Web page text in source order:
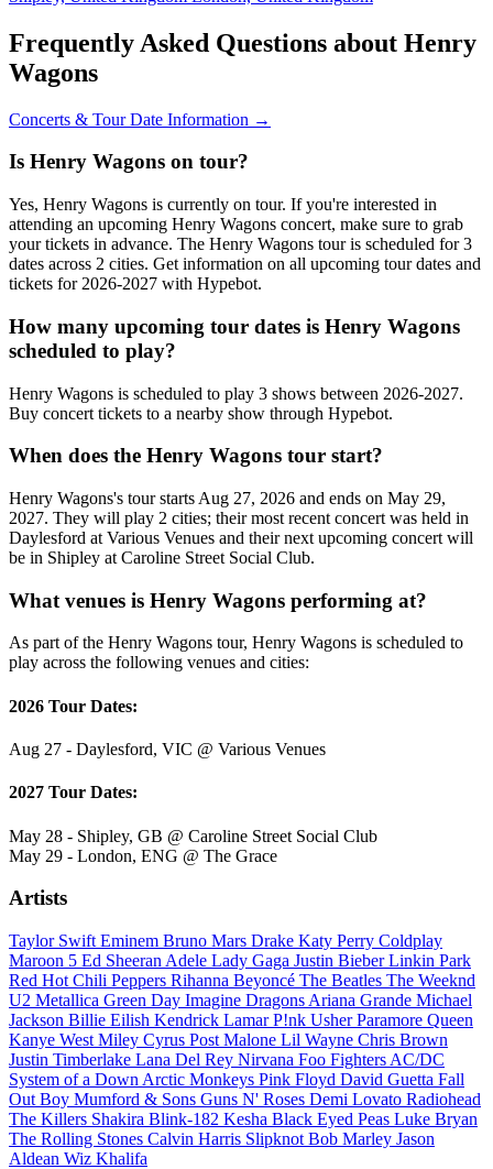
Frequently Asked Questions about Henry
Wagons
Concerts & Tour Date Information →
Is Henry Wagons on tour?
Yes, Henry Wagons is currently on tour. If you're interested in
attending an upcoming Henry Wagons concert, make sure to grab
your tickets in advance. The Henry Wagons tour is scheduled for 3
dates across 2 cities. Get information on all upcoming tour dates and
tickets for 2026-2027 with Hypebot.
How many upcoming tour dates is Henry Wagons
scheduled to play?
Henry Wagons is scheduled to play 3 shows between 2026-2027.
Buy concert tickets to a nearby show through Hypebot.
When does the Henry Wagons tour start?
Henry Wagons's tour starts Aug 27, 2026 and ends on May 29,
2027. They will play 2 cities; their most recent concert was held in
Daylesford at Various Venues and their next upcoming concert will
be in Shipley at Caroline Street Social Club.
What venues is Henry Wagons performing at?
As part of the Henry Wagons tour, Henry Wagons is scheduled to
play across the following venues and cities:
2026 Tour Dates:
Aug 27 - Daylesford, VIC @ Various Venues
2027 Tour Dates:
May 28 - Shipley, GB @ Caroline Street Social Club
May 29 - London, ENG @ The Grace
Artists
Taylor Swift Eminem Bruno Mars Drake Katy Perry Coldplay
Maroon 5 Ed Sheeran Adele Lady Gaga Justin BieberLinkin Park
Red Hot Chili Peppers Rihanna Beyoncé The Beatles The Weeknd
U2 Metallica Green Day Imagine Dragons Ariana Grande Michael
Jackson Billie Eilish Kendrick LamarP!nk UsherParamore Queen
Kanye West Miley Cyrus Post Malone Lil Wayne Chris Brown
Justin Timberlake Lana Del Rey Nirvana Foo Fighters AC/DC
System of a Down Arctic Monkeys Pink Floyd David Guetta Fall
Out Boy Mumford & Sons Guns N' Roses Demi Lovato Radiohead
The Killers Shakira Blink-182 Kesha Black Eyed Peas Luke Bryan
The Rolling Stones Calvin Harris Slipknot Bob Marley Jason
Aldean Wiz Khalifa